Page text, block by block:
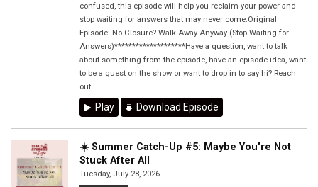
confused, this episode will help you reclaim your power and
stop waiting for answers that may never come.Original
Episode: No Closure? Walk Away Anyway (Stop Waiting for
Answers)********************Have a question, want to talk
about something from the episode, have an episode idea, want
to be a guest on the show or want to drop in to say hi? Reach
out ...
Play Download Episode
☀️ Summer Catch-Up #5: Maybe You're Not
Stuck After All
Tuesday, July 28, 2026